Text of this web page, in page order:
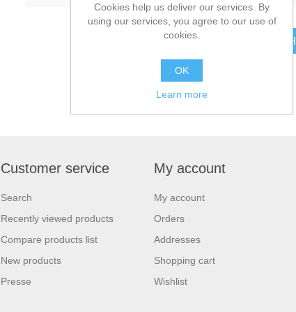
SEARCH
Customer service
Search
Recently viewed products
Compare products list
New products
Presse
My account
My account
Orders
Addresses
Shopping cart
Wishlist
Cookies help us deliver our services. By
using our services, you agree to our use of
cookies.
OK
Learn more